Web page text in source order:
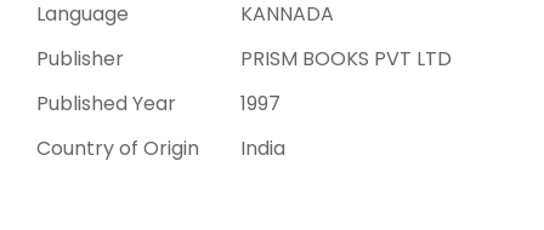
Language
KANNADA
Publisher
PRISM BOOKS PVT LTD
Published Year
1997
Country of Origin
India